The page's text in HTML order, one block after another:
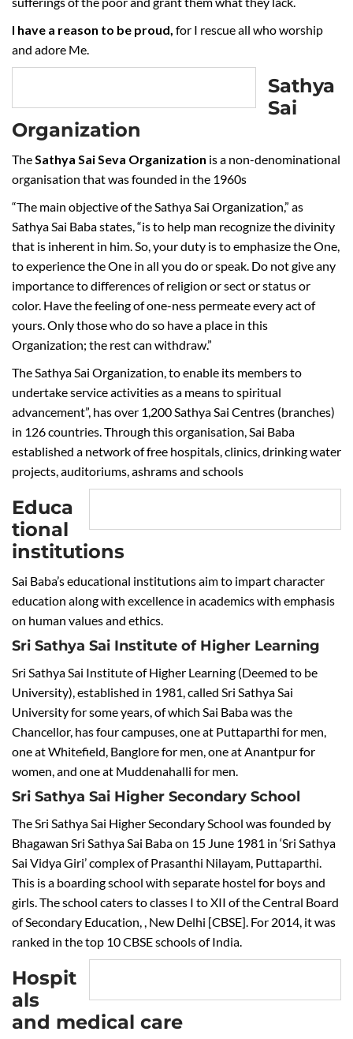
I have a reason to be proud, for I rescue all who worship
and adore Me.
Sathya
Sai
Organization
The Sathya Sai Seva Organization is a non-denominational
organisation that was founded in the 1960s
“The main objective of the Sathya Sai Organization,” as
Sathya Sai Baba states, “is to help man recognize the divinity
that is inherent in him. So, your duty is to emphasize the One,
to experience the One in all you do or speak. Do not give any
importance to differences of religion or sect or status or
color. Have the feeling of one-ness permeate every act of
yours. Only those who do so have a place in this
Organization; the rest can withdraw.”
The Sathya Sai Organization, to enable its members to
undertake service activities as a means to spiritual
advancement”, has over 1,200 Sathya Sai Centres (branches)
in 126 countries. Through this organisation, Sai Baba
established a network of free hospitals, clinics, drinking water
projects, auditoriums, ashrams and schools
Educa
tional
institutions
Sai Baba’s educational institutions aim to impart character
education along with excellence in academics with emphasis
on human values and ethics.
Sri Sathya Sai Institute of Higher Learning
Sri Sathya Sai Institute of Higher Learning (Deemed to be
University), established in 1981, called Sri Sathya Sai
University for some years, of which Sai Baba was the
Chancellor, has four campuses, one at Puttaparthi for men,
one at Whitefield, Banglore for men, one at Anantpur for
women, and one at Muddenahalli for men.
Sri Sathya Sai Higher Secondary School
The Sri Sathya Sai Higher Secondary School was founded by
Bhagawan Sri Sathya Sai Baba on 15 June 1981 in ‘Sri Sathya
Sai Vidya Giri’ complex of Prasanthi Nilayam, Puttaparthi.
This is a boarding school with separate hostel for boys and
girls. The school caters to classes I to XII of the Central Board
of Secondary Education, , New Delhi [CBSE]. For 2014, it was
ranked in the top 10 CBSE schools of India.
Hospit
als
and medical care